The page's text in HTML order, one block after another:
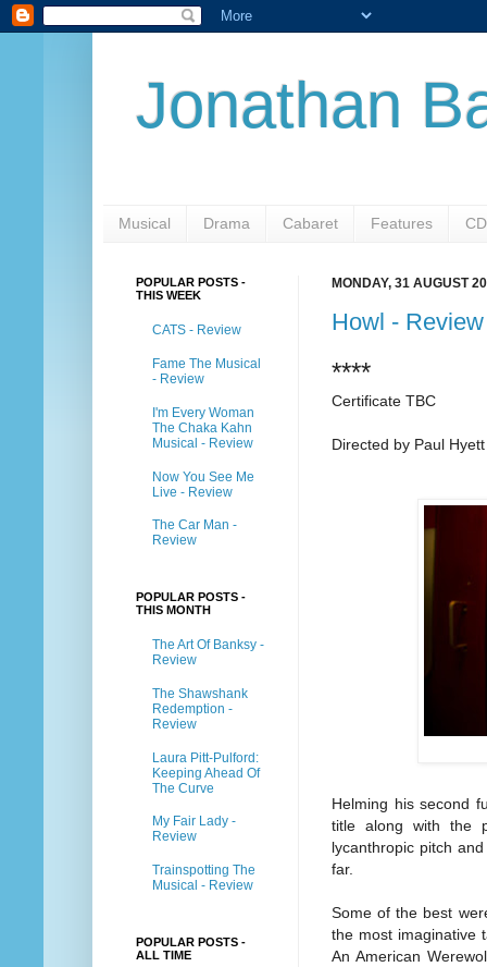
Jonathan
Musical Drama Cabaret Features CD
MONDAY, 31 AUGUST
Howl - Review
****
Certificate TBC
Directed by Paul Hyett
Helming his second
title along with the
lycanthropic pitch
far.
Some of the best
the most imaginative
An American
POPULAR POSTS -
THIS WEEK
CATS - Review
Fame The Musical
- Review
I'm Every Woman
The Chaka Kahn
Musical - Review
Now You See Me
Live - Review
The Car Man -
Review
POPULAR POSTS -
THIS MONTH
The Art Of Banksy -
Review
The Shawshank
Redemption -
Review
Laura Pitt-Pulford:
Keeping Ahead Of
The Curve
My Fair Lady -
Review
Trainspotting The
Musical - Review
POPULAR POSTS -
ALL TIME